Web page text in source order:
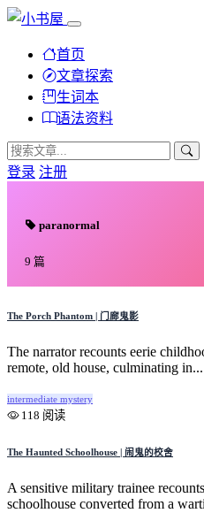
首页
文章探索
生词本
语法资料
登录 注册
paranormal
9 篇
The Porch Phantom | 门廊鬼影
The narrator recounts eerie
remote, old house, culminating in...
intermediate mystery
118 阅读
The Haunted Schoolhouse | 闹鬼的校舍
A sensitive military trainee
schoolhouse converted from a